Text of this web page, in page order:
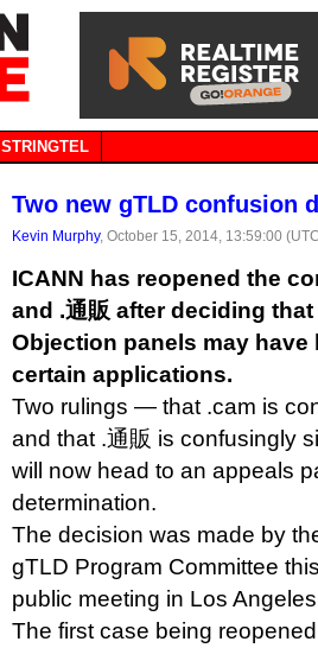
STRINGTEL
Two new gTLD confusion
Kevin Murphy, October 15, 2014, 13:59:00
ICANN has reopened the
and .通販 after deciding
Objection panels may have
certain applications.
Two rulings — that .cam is
and that .通販 is confusingly
will now head to an appeals
determination.
The decision was made by
gTLD Program Committee
public meeting in Los
The first case being